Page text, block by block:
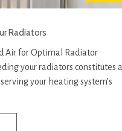
Radiators
Air for Optimal Radiator
your radiators constitutes a
your heating system’s